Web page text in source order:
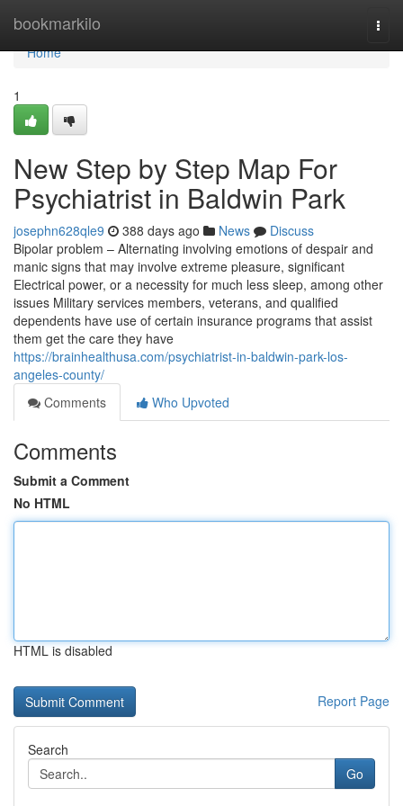
bookmarkilo
Home
Home
1
New Step by Step Map For
Psychiatrist in Baldwin Park
josephn628qle9 388 days ago News
Discuss
Bipolar problem – Alternating involving emotions of despair and
manic signs that may involve extreme pleasure, significant
Electrical power, or a necessity for much less sleep, among other
issues Military services members, veterans, and qualified
dependents have use of certain insurance programs that assist
them get the care they have
https://brainhealthusa.com/psychiatrist-in-baldwin-park-los-
angeles-county/
Comments
Who Upvoted
Comments
Submit a Comment
No HTML
HTML is disabled
Report Page
Search
Go